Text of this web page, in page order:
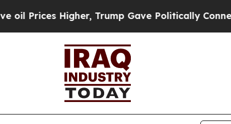
Higher, Trump Gave Politically